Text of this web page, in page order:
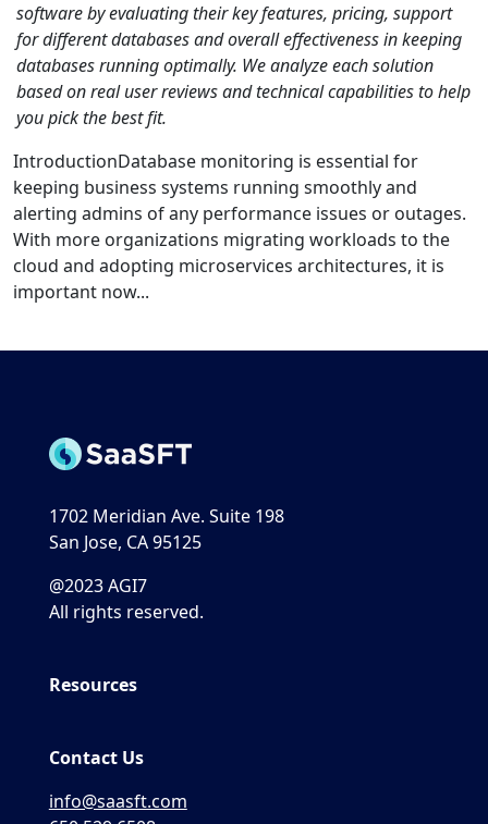
software by evaluating their key features, pricing, support
for different databases and overall effectiveness in keeping
databases running optimally. We analyze each solution
based on real user reviews and technical capabilities to help
you pick the best fit.
IntroductionDatabase monitoring is essential for
keeping business systems running smoothly and
alerting admins of any performance issues or outages.
With more organizations migrating workloads to the
cloud and adopting microservices architectures, it is
important now...
1702 Meridian Ave. Suite 198
San Jose, CA 95125
@2023 AGI7
All rights reserved.
Resources
Contact Us
info@saasft.com